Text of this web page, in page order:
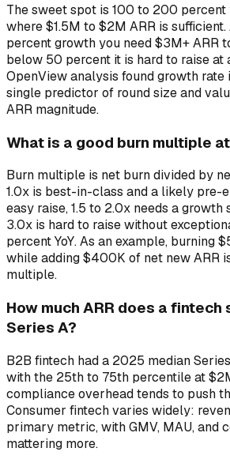
The sweet spot is 100 to 200
where $1.5M to $2M ARR is
percent growth you need $3M+ ARR
below 50 percent it is hard to raise at
OpenView analysis found growth rate
single predictor of round size and
ARR magnitude.
What is a good burn multiple
Burn multiple is net burn divided by
1.0x is best-in-class and a likely pre-
easy raise, 1.5 to 2.0x needs a growth
3.0x is hard to raise without
percent YoY. As an example, burning
while adding $400K of net new ARR
multiple.
How much ARR does a
Series A?
B2B fintech had a 2025 median
with the 25th to 75th percentile at
compliance overhead tends to push
Consumer fintech varies widely:
primary metric, with GMV, MAU, and
mattering more.